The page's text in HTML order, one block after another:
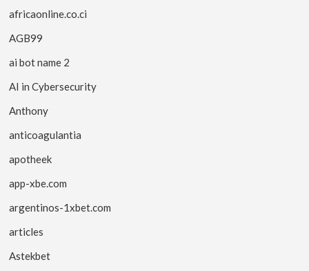
africaonline.co.ci
AGB99
ai bot name 2
AI in Cybersecurity
Anthony
anticoagulantia
apotheek
app-xbe.com
argentinos-1xbet.com
articles
Astekbet